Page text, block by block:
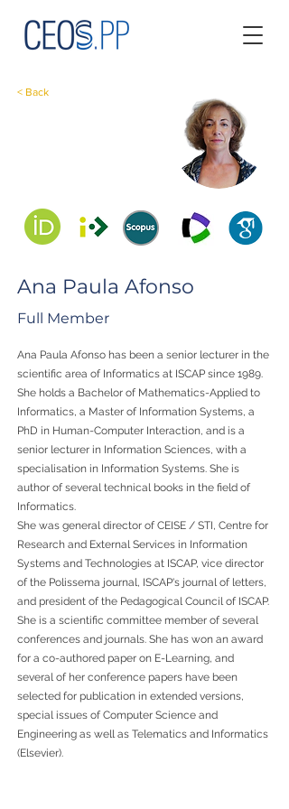
< Back
Ana Paula Afonso
Full Member
Ana Paula Afonso has been a senior lecturer in the
scientific area of Informatics at ISCAP since 1989.
She holds a Bachelor of Mathematics-Applied to
Informatics, a Master of Information Systems, a
PhD in Human-Computer Interaction, and is a
senior lecturer in Information Sciences, with a
specialisation in Information Systems. She is
author of several technical books in the field of
Informatics.
She was general director of CEISE / STI, Centre for
Research and External Services in Information
Systems and Technologies at ISCAP, vice director
of the Polissema journal, ISCAP's journal of letters,
and president of the Pedagogical Council of ISCAP.
She is a scientific committee member of several
conferences and journals. She has won an award
for a co-authored paper on E-Learning, and
several of her conference papers have been
selected for publication in extended versions,
special issues of Computer Science and
Engineering as well as Telematics and Informatics
(Elsevier).